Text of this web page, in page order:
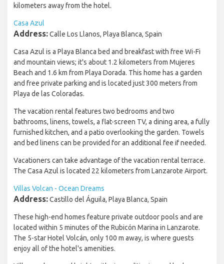
kilometers away from the hotel.
Casa Azul
Address:Calle Los Llanos, Playa Blanca, Spain
Casa Azul is a Playa Blanca bed and breakfast with free Wi-Fi
and mountain views; it's about 1.2 kilometers from Mujeres
Beach and 1.6 km from Playa Dorada. This home has a garden
and free private parking and is located just 300 meters from
Playa de las Coloradas.
The vacation rental features two bedrooms and two
bathrooms, linens, towels, a flat-screen TV, a dining area, a fully
furnished kitchen, and a patio overlooking the garden. Towels
and bed linens can be provided for an additional fee if needed.
Vacationers can take advantage of the vacation rental terrace.
The Casa Azul is located 22 kilometers from Lanzarote Airport.
Villas Volcan - Ocean Dreams
Address:Castillo del Águila, Playa Blanca, Spain
These high-end homes feature private outdoor pools and are
located within 5 minutes of the Rubicón Marina in Lanzarote.
The 5-star Hotel Volcán, only 100 m away, is where guests
enjoy all of the hotel's amenities.